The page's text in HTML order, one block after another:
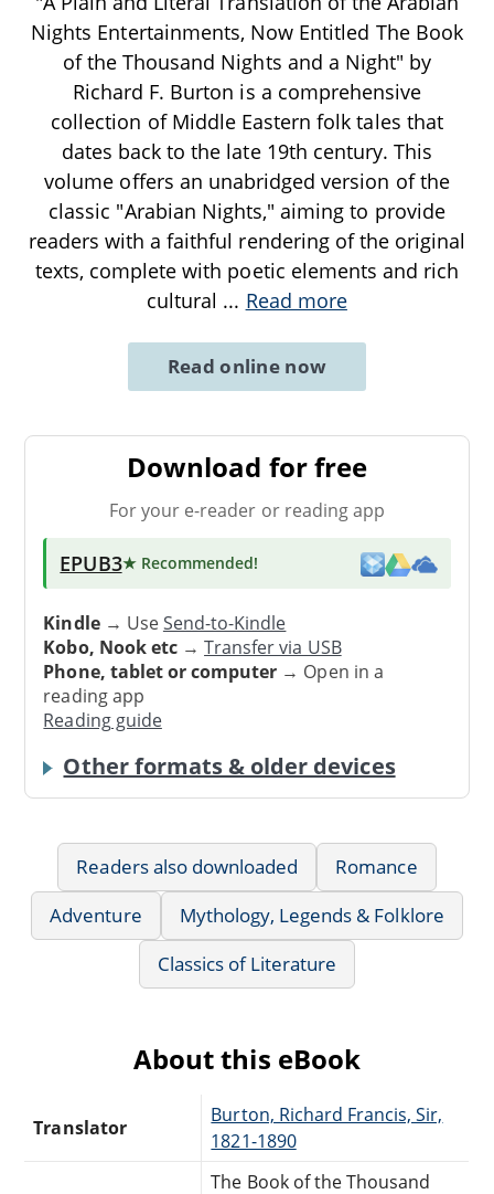
Nights Entertainments, Now Entitled The Book
of the Thousand Nights and a Night" by
Richard F. Burton is a comprehensive
collection of Middle Eastern folk tales that
dates back to the late 19th century. This
volume offers an unabridged version of the
classic "Arabian Nights," aiming to provide
readers with a faithful rendering of the original
texts, complete with poetic elements and rich
cultural ... Read more
Read online now
Download for free
For your e-reader or reading app
EPUB3★ Recommended!
Kindle→ UseSend-to-Kindle
Kobo, Nook etc→Transfer via USB
Phone, tablet or computer → Open in a
reading app
Reading guide
Other formats & older devices
Readers also downloaded
Romance
Adventure
Mythology, Legends & Folklore
Classics of Literature
About this eBook
Translator
Burton, Richard Francis, Sir,
1821-1890
The Book of the Thousand